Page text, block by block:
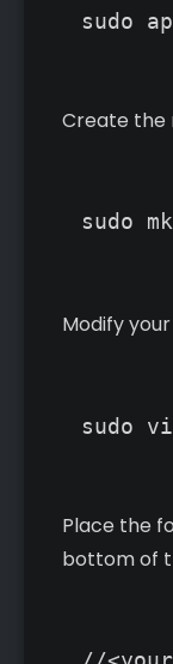
Create
Modify your
Place the
bottom of